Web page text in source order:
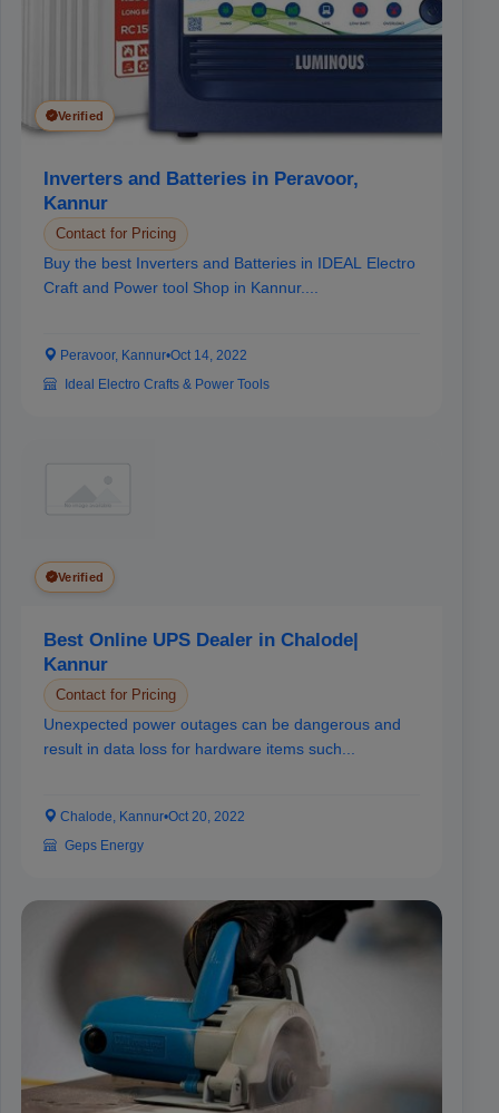
Verified
Inverters and Batteries in Peravoor,
Kannur
Contact for Pricing
Buy the best Inverters and Batteries in IDEAL Electro
Craft and Power tool Shop in Kannur....
Peravoor, Kannur•Oct 14, 2022
Ideal Electro Crafts & Power Tools
Verified
Best Online UPS Dealer in Chalode|
Kannur
Contact for Pricing
Unexpected power outages can be dangerous and
result in data loss for hardware items such...
Chalode, Kannur•Oct 20, 2022
Geps Energy